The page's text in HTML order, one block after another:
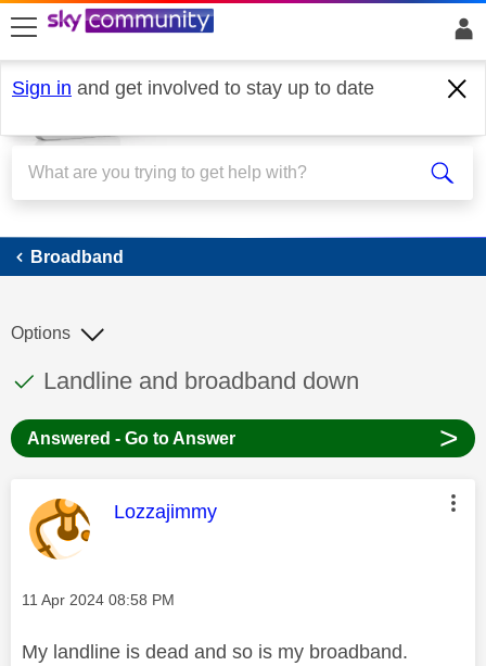
skip to search
skip to content
skip to footer
Sign in and get involved to stay up to date
Broadband
Broadband
This discussion topic has been answered
Discussion topic:
Landline and broadband down
Options
Answered - Go to Answer >
This message was authored by:
Lozzajimmy
Message posted on
‎11 Apr 2024 08:58 PM
My landline is dead and so is my broadband.